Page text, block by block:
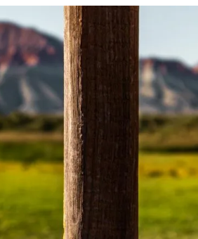
to receive news?
financial crime